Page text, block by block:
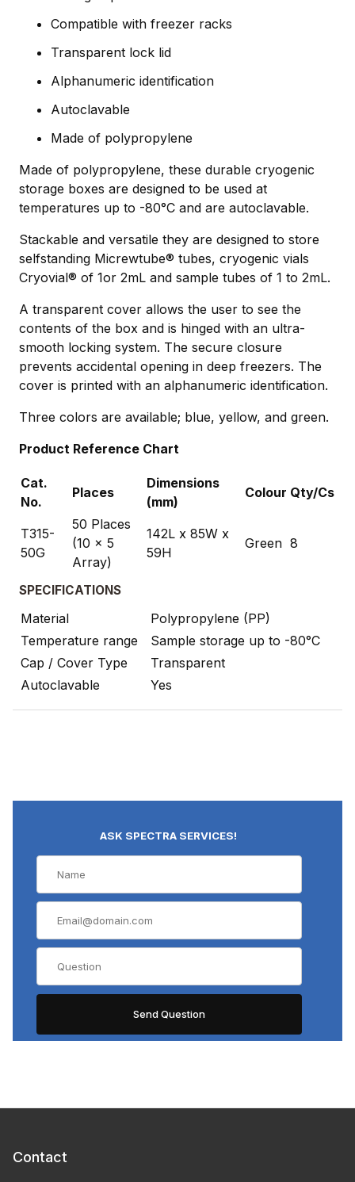
Compatible with freezer racks
Transparent lock lid
Alphanumeric identification
Autoclavable
Made of polypropylene
Made of polypropylene, these durable cryogenic
storage boxes are designed to be used at
temperatures up to -80°C and are autoclavable.
Stackable and versatile they are designed to store
selfstanding Micrewtube® tubes, cryogenic vials
Cryovial® of 1or 2mL and sample tubes of 1 to 2mL.
A transparent cover allows the user to see the
contents of the box and is hinged with an ultra-
smooth locking system. The secure closure
prevents accidental opening in deep freezers. The
cover is printed with an alphanumeric identification.
Three colors are available; blue, yellow, and green.
Product Reference Chart
Cat.
No.
Places
Dimensions
(mm)
Colour Qty/Cs
T315-
50G
50 Places
(10 x 5
Array)
142L x 85W x
59H
Green 8
SPECIFICATIONS
Material
Polypropylene (PP)
Temperature range
Sample storage up to -80°C
Cap / Cover Type
Transparent
Autoclavable
Yes
ASK SPECTRA SERVICES!
Contact